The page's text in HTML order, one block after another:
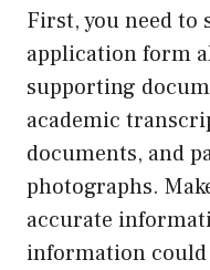
First, you need to
application form
supporting
academic
documents, and
photographs.
accurate
information